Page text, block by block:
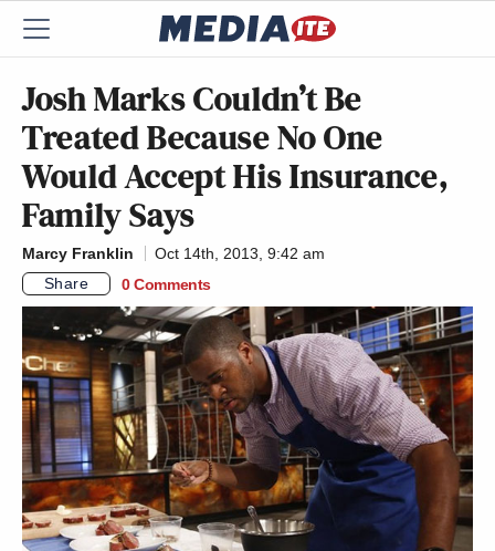
Josh Marks Couldn’t Be
Treated Because No One
Would Accept His Insurance,
Family Says
Marcy Franklin
Oct 14th, 2013, 9:42 am
Share
0 Comments